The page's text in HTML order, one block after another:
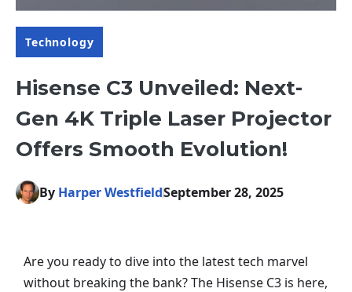
Technology
Hisense C3 Unveiled: Next-
Gen 4K Triple Laser Projector
Offers Smooth Evolution!
By Harper WestfieldSeptember 28, 2025
Are you ready to dive into the latest tech marvel
without breaking the bank? The Hisense C3 is here,